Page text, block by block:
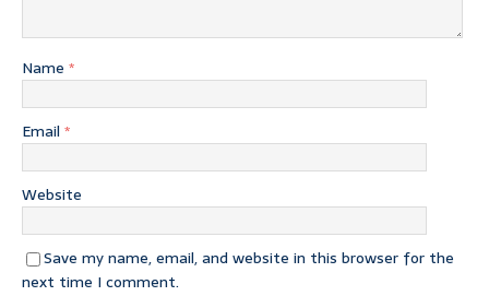
Name *
Email *
Website
Save my name, email, and website in this browser for the
next time I comment.